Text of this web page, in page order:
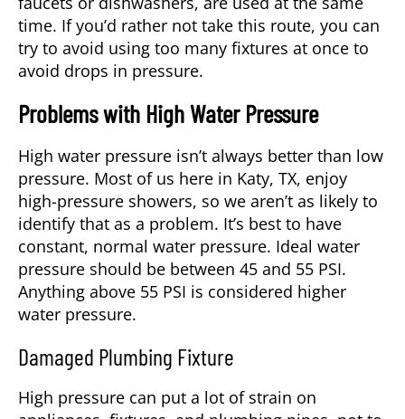
time. If you’d rather not take this route, you can
try to avoid using too many fixtures at once to
avoid drops in pressure.
Problems with High Water Pressure
High water pressure isn’t always better than low
pressure. Most of us here in Katy, TX, enjoy
high-pressure showers, so we aren’t as likely to
identify that as a problem. It’s best to have
constant, normal water pressure. Ideal water
pressure should be between 45 and 55 PSI.
Anything above 55 PSI is considered higher
water pressure.
Damaged Plumbing Fixture
High pressure can put a lot of strain on